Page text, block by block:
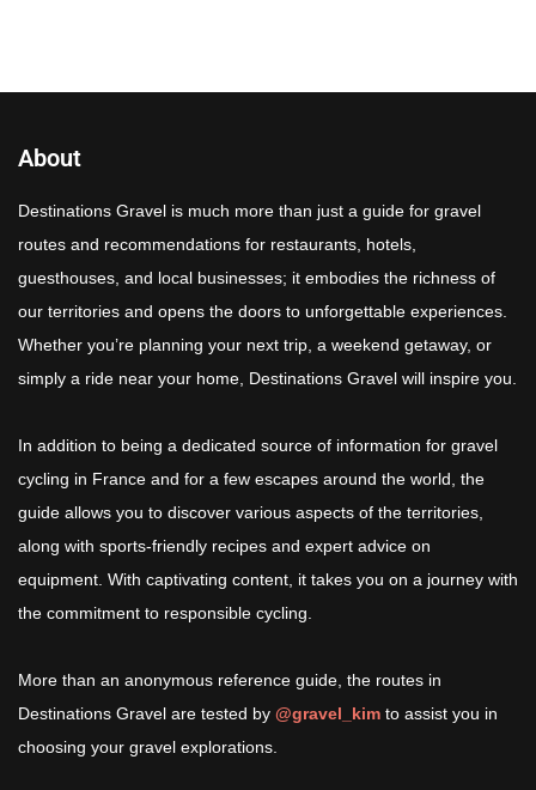
About
Destinations Gravel is much more than just a guide for gravel
routes and recommendations for restaurants, hotels,
guesthouses, and local businesses; it embodies the richness of
our territories and opens the doors to unforgettable experiences.
Whether you’re planning your next trip, a weekend getaway, or
simply a ride near your home, Destinations Gravel will inspire you.
In addition to being a dedicated source of information for gravel
cycling in France and for a few escapes around the world, the
guide allows you to discover various aspects of the territories,
along with sports-friendly recipes and expert advice on
equipment. With captivating content, it takes you on a journey with
the commitment to responsible cycling.
More than an anonymous reference guide, the routes in
Destinations Gravel are tested by @gravel_kim to assist you in
choosing your gravel explorations.